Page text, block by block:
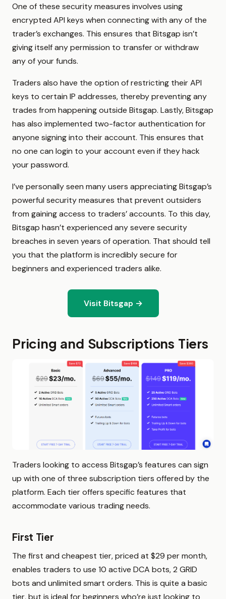
One of these security measures involves using
encrypted API keys when connecting with any of the
trader’s exchanges. This ensures that Bitsgap isn’t
giving itself any permission to transfer or withdraw
any of your funds.
Traders also have the option of restricting their API
keys to certain IP addresses, thereby preventing any
trades from happening outside Bitsgap. Lastly, Bitsgap
has also implemented two-factor authentication for
anyone signing into their account. This ensures that
no one can login to your account even if they hack
your password.
I’ve personally seen many users appreciating Bitsgap’s
powerful security measures that prevent outsiders
from gaining access to traders’ accounts. To this day,
Bitsgap hasn’t experienced any severe security
breaches in seven years of operation. That should tell
you that the platform is incredibly secure for
beginners and experienced traders alike.
Visit Bitsgap →
Pricing and Subscriptions Tiers
Traders looking to access Bitsgap’s features can sign
up with one of three subscription tiers offered by the
platform. Each tier offers specific features that
accommodate various trading needs.
First Tier
The first and cheapest tier, priced at $29 per month,
enables traders to use 10 active DCA bots, 2 GRID
bots and unlimited smart orders. This is quite a basic
tier, but is ideal for beginners who’re just looking to